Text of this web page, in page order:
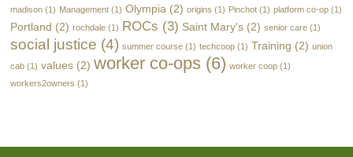
madison (1) Management (1) Olympia (2) origins (1) Pinchot (1) platform co-op (1)
Portland (2) rochdale (1) ROCs (3) Saint Mary's (2) senior care (1)
social justice (4) summer course (1) techcoop (1) Training (2) union
cab (1) values (2) worker co-ops (6) worker coop (1)
workers2owners (1)